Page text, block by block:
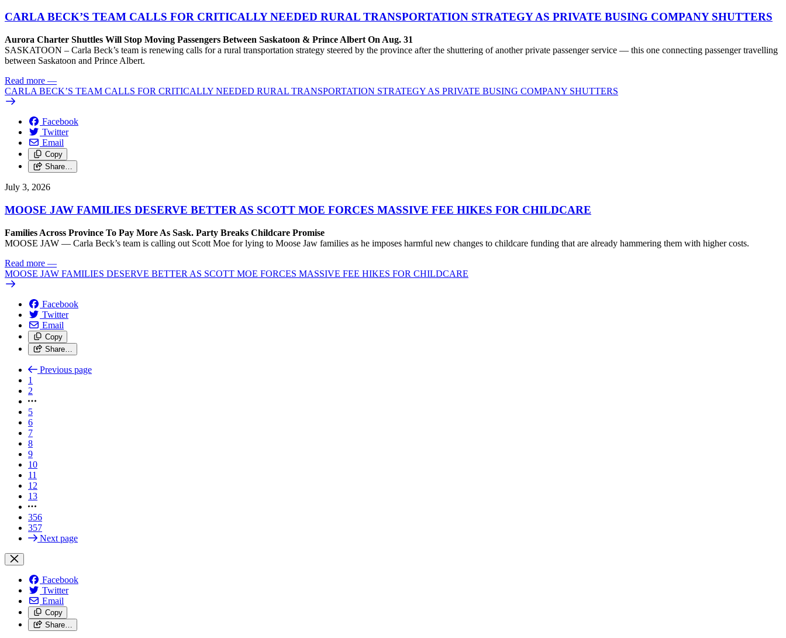
CARLA BECK’S TEAM CALLS FOR CRITICALLY NEEDED RURAL TRANSPORTATION STRATEGY AS PRIVATE BUSING COMPANY SHUTTERS
Aurora Charter Shuttles Will Stop Moving Passengers Between Saskatoon & Prince Albert On Aug. 31
SASKATOON – Carla Beck’s team is renewing calls for a rural transportation strategy steered by the province after the shuttering of another private passenger service — this one connecting passenger travelling
between Saskatoon and Prince Albert.
Read more —
CARLA BECK’S TEAM CALLS FOR CRITICALLY NEEDED RURAL TRANSPORTATION STRATEGY AS PRIVATE BUSING COMPANY SHUTTERS
Facebook
Twitter
Email
Copy
Share…
July 3, 2026
MOOSE JAW FAMILIES DESERVE BETTER AS SCOTT MOE FORCES MASSIVE FEE HIKES FOR CHILDCARE
Families Across Province To Pay More As Sask. Party Breaks Childcare Promise
MOOSE JAW — Carla Beck’s team is calling out Scott Moe for lying to Moose Jaw families as he imposes harmful new changes to childcare funding that are already hammering them with higher costs.
Read more —
MOOSE JAW FAMILIES DESERVE BETTER AS SCOTT MOE FORCES MASSIVE FEE HIKES FOR CHILDCARE
Facebook
Twitter
Email
Copy
Share…
Previous page
1
2
5
6
7
8
9
10
11
12
13
356
357
Next page
Facebook
Twitter
Email
Copy
Share…